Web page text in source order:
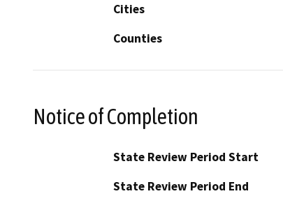
Cities
Counties
Notice of Completion
State Review Period Start
State Review Period End